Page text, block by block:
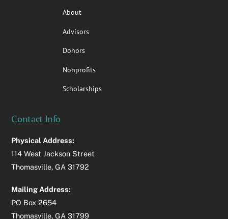
About
Advisors
Donors
Nonprofits
Scholarships
Contact Info
Physical Address:
114 West Jackson Street
Thomasville, GA 31792
Mailing Address:
PO Box 2654
Thomasville, GA 31799